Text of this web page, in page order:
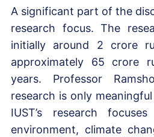
A significant part of the
research focus. The
initially around 2 crore
approximately 65 crore
years. Professor
research is only
IUST’s research
environment, climate